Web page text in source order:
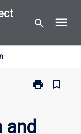
search menu
print
Print
Health
and
bookmark_border
and